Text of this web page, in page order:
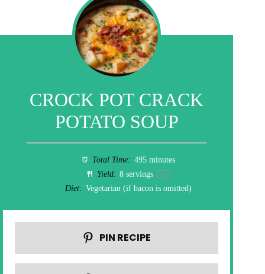
CROCK POT CRACK
POTATO SOUP
Total Time: 495 minutes
Yield: 8 servings 1x
Diet: Vegetarian (if bacon is omitted)
PIN RECIPE